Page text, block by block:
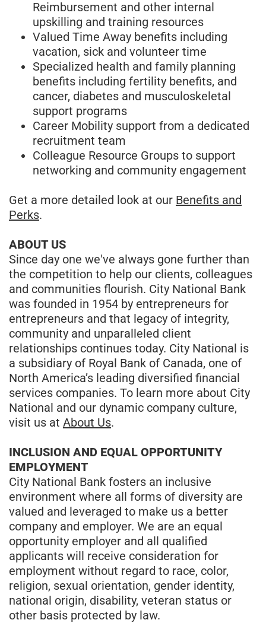
Reimbursement and other internal
upskilling and training resources
Valued Time Away benefits including
vacation, sick and volunteer time
Specialized health and family planning
benefits including fertility benefits, and
cancer, diabetes and musculoskeletal
support programs
Career Mobility support from a dedicated
recruitment team
Colleague Resource Groups to support
networking and community engagement
Get a more detailed look at our Benefits and
Perks.
ABOUT US
Since day one we've always gone further than
the competition to help our clients, colleagues
and communities flourish. City National Bank
was founded in 1954 by entrepreneurs for
entrepreneurs and that legacy of integrity,
community and unparalleled client
relationships continues today. City National is
a subsidiary of Royal Bank of Canada, one of
North America’s leading diversified financial
services companies. To learn more about City
National and our dynamic company culture,
visit us at About Us.
INCLUSION AND EQUAL OPPORTUNITY
EMPLOYMENT
City National Bank fosters an inclusive
environment where all forms of diversity are
valued and leveraged to make us a better
company and employer. We are an equal
opportunity employer and all qualified
applicants will receive consideration for
employment without regard to race, color,
religion, sexual orientation, gender identity,
national origin, disability, veteran status or
other basis protected by law.